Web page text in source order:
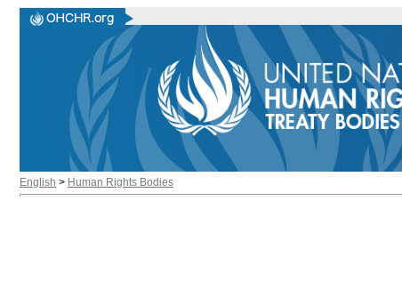
English > Human Rights Bodies